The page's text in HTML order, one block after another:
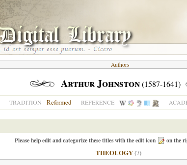
Authors
Arthur Johnston(1587-1641)
TRADITION Reformed REFERENCE
Please help edit and categorize these titles with the edit icon on the
THEOLOGY(7)